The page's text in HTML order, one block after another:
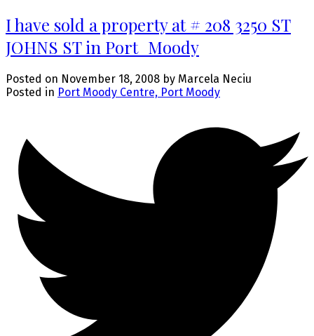
I have sold a property at # 208 3250 ST
JOHNS ST in Port_Moody
Posted on November 18, 2008 by Marcela Neciu
Posted in Port Moody Centre, Port Moody